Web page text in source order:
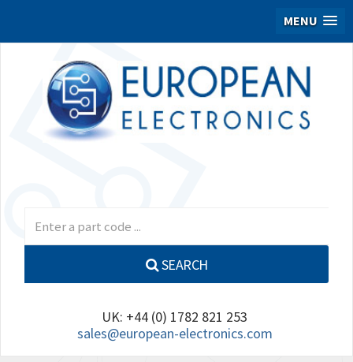
MENU
SEARCH
UK: +44 (0) 1782 821 253
sales@european-electronics.com